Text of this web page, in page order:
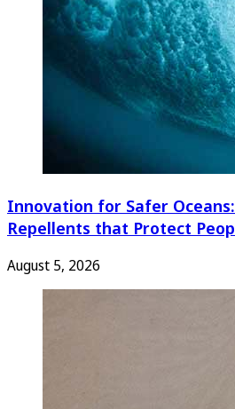
Innovation for Safer
Repellents that Protect
August 5, 2026